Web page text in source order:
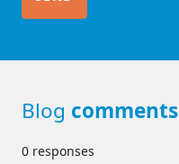
Blog comments
0 responses